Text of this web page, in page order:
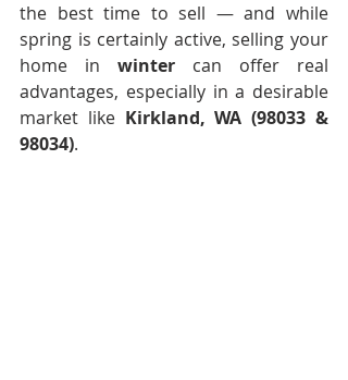
the best time to sell — and while
spring is certainly active, selling your
home in winter can offer real
advantages, especially in a desirable
market like Kirkland, WA (98033 &
98034).